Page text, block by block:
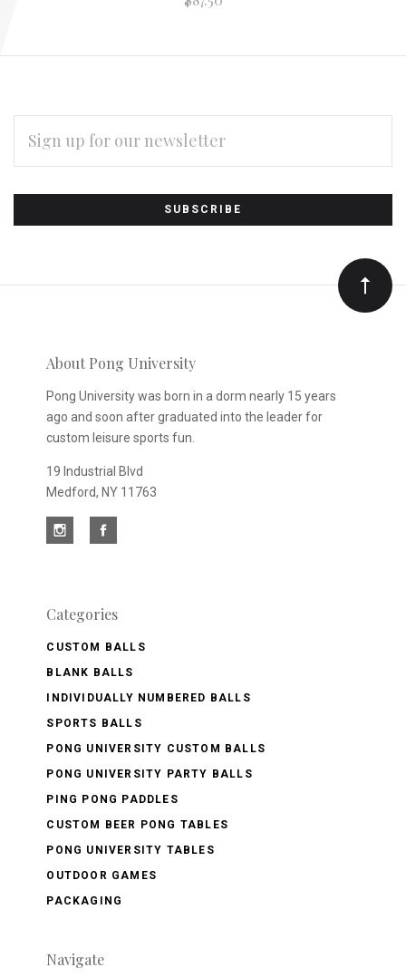
Subscribe
to
Our
newsletter
ADDRESS
About Pong University
Pong University was born in a dorm nearly 15 years
ago and soon after graduated into the leader for
custom leisure sports fun.
19 Industrial Blvd
Medford, NY 11763
Categories
CUSTOM BALLS
BLANK BALLS
INDIVIDUALLY NUMBERED BALLS
SPORTS BALLS
PONG UNIVERSITY CUSTOM BALLS
PONG UNIVERSITY PARTY BALLS
PING PONG PADDLES
CUSTOM BEER PONG TABLES
PONG UNIVERSITY TABLES
OUTDOOR GAMES
PACKAGING
Navigate